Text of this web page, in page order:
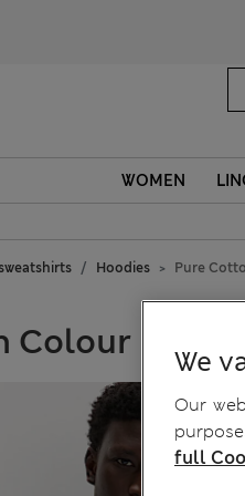
WOMEN
Hoodies Pure
Colour Block
We
Our
full